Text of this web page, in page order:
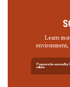
Learn
environment,
Prepare to be amazed
culture